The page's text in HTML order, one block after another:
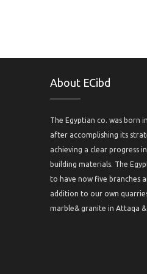
About ECibd
The Egyptian co. was born
after accomplishing its
achieving a clear progress
building materials. The
to have now five branches
addition to our own
marble& granite in Attaqa &